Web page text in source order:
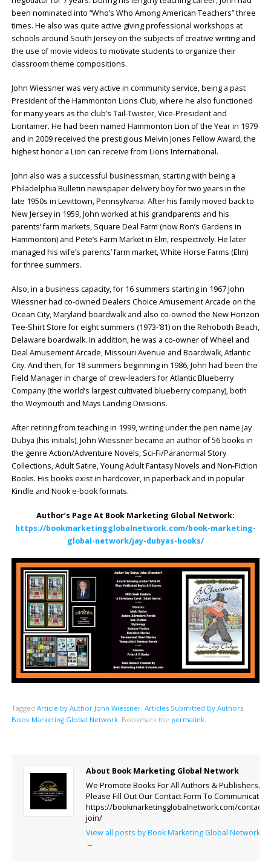
been nominated into “Who’s Who Among American Teachers” three
times. He also was quite active giving professional workshops at
schools around South Jersey on the subjects of creative writing and
the use of movie videos to motivate students to organize their
classroom theme compositions.
John Wiessner was very active in community service, being a past
President of the Hammonton Lions Club, where he also functioned
for many years as the club’s Tail-Twister, Vice-President and
Liontamer. He had been named Hammonton Lion of the Year in 1979
and in 2009 received the prestigious Melvin Jones Fellow Award, the
highest honor a Lion can receive from Lions International.
John also was a successful businessman, starting with being a
Philadelphia Bulletin newspaper delivery boy for two years in the
late 1950s in Levittown, Pennsylvania. After his family moved back to
New Jersey in 1959, John worked at his grandparents and his
parents’ farm markets, Square Deal Farm (now Ron’s Gardens in
Hammonton) and Pete’s Farm Market in Elm, respectively. He later
managed his wife’s parents’ farm market, White Horse Farms (Elm)
for three summers.
Also, in a business capacity, for 16 summers starting in 1967 John
Wiessner had co-owned Dealers Choice Amusement Arcade on the
Ocean City, Maryland boardwalk and also co-owned the New Horizon
Tee-Shirt Store for eight summers (1973-’81) on the Rehoboth Beach,
Delaware boardwalk. In addition, he was a co-owner of Wheel and
Deal Amusement Arcade, Missouri Avenue and Boardwalk, Atlantic
City. And then, for 18 summers beginning in 1986, John had been the
Field Manager in charge of crew-leaders for Atlantic Blueberry
Company (the world’s largest cultivated blueberry company), both
the Weymouth and Mays Landing Divisions.
After retiring from teaching in 1999, writing under the pen name Jay
Dubya (his initials), John Wiessner became an author of 56 books in
the genre Action/Adventure Novels, Sci-Fi/Paranormal Story
Collections, Adult Satire, Young Adult Fantasy Novels and Non-Fiction
Books. His books exist in hardcover, in paperback and in popular
Kindle and Nook e-book formats.
Author’s Page At Book Marketing Global Network:
https://bookmarketingglobalnetwork.com/book-marketing-
global-network/jay-dubyas-books/
Tagged Article by Author John Wiessner, Articles Submitted By Authors,
Book Marketing Global Network. Bookmark the permalink.
About Book Marketing Global Network
We Promote Books For All Authors & Publishers.
Please Fill Out Our Contact Form To Communicate.
https://bookmarketingglobalnetwork.com/contact-
join/
View all posts by Book Marketing Global Network
→